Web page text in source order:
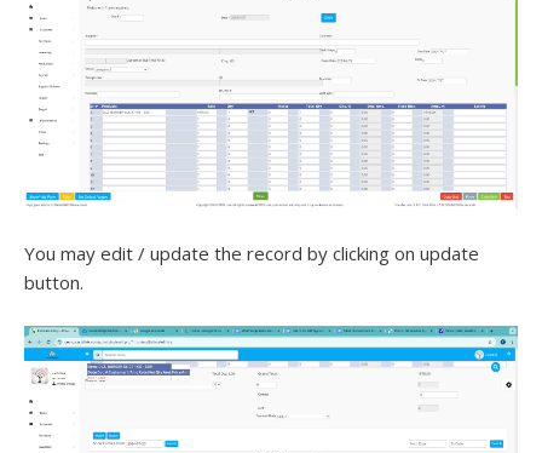
You may edit / update the record by clicking on update
button.